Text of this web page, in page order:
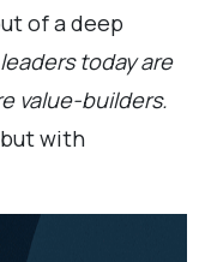
of a deep
today are
value-builders.
with